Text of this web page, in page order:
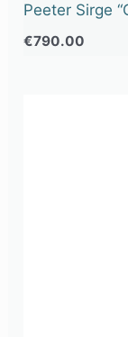
Peeter Sirge
€790.00